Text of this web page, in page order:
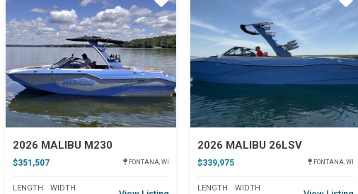
2026 MALIBU M230
$351,507 FONTANA, WI
LENGTH
WIDTH
Star
2026 MALIBU 26LSV
$339,975 FONTANA, WI
LENGTH
WIDTH
Star